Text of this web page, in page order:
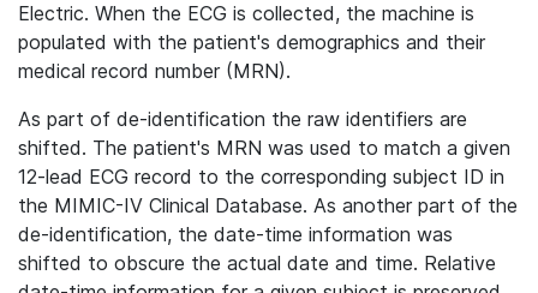
Electric. When the ECG is collected, the machine is
populated with the patient's demographics and their
medical record number (MRN).
As part of de-identification the raw identifiers are
shifted. The patient's MRN was used to match a given
12-lead ECG record to the corresponding subject ID in
the MIMIC-IV Clinical Database. As another part of the
de-identification, the date-time information was
shifted to obscure the actual date and time. Relative